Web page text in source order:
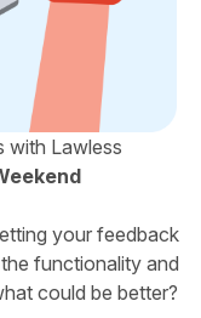
with Lawless
your feedback
functionality and
could be better?